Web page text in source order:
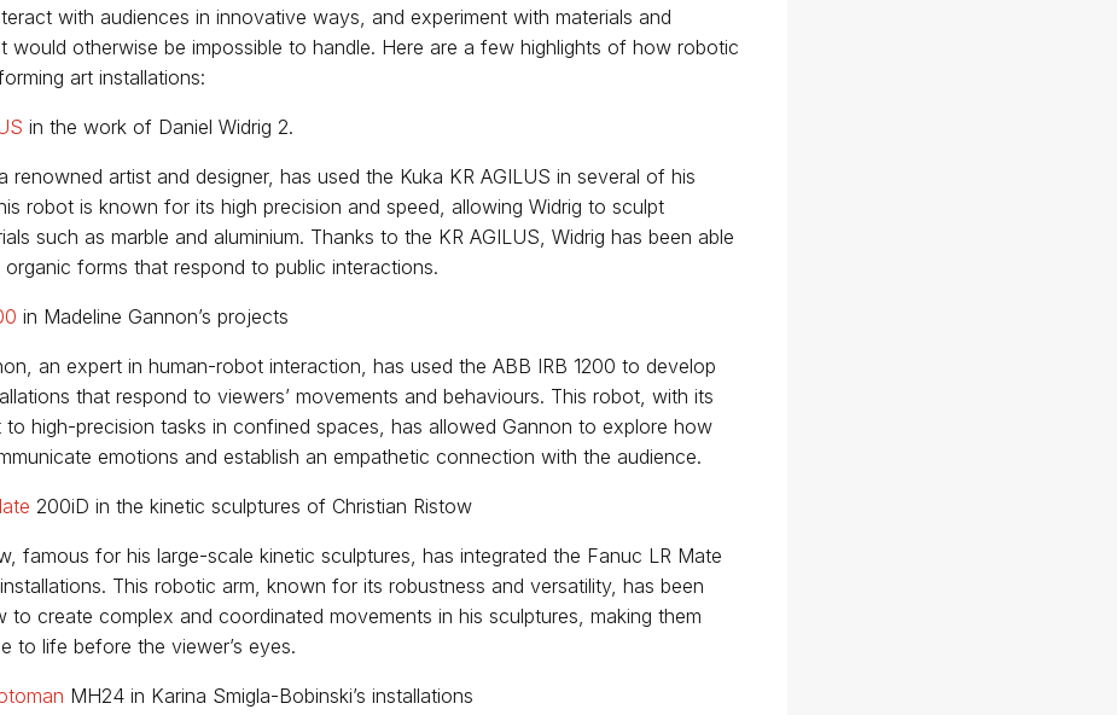
with audiences in innovative ways, and experiment with materials and
would otherwise be impossible to handle. Here are a few highlights of how robotic
art installations:
in the work of Daniel Widrig 2.
renowned artist and designer, has used the Kuka KR AGILUS in several of his
robot is known for its high precision and speed, allowing Widrig to sculpt
such as marble and aluminium. Thanks to the KR AGILUS, Widrig has been able
forms that respond to public interactions.
in Madeline Gannon’s projects
an expert in human-robot interaction, has used the ABB IRB 1200 to develop
that respond to viewers’ movements and behaviours. This robot, with its
to high-precision tasks in confined spaces, has allowed Gannon to explore how
emotions and establish an empathetic connection with the audience.
200iD in the kinetic sculptures of Christian Ristow
famous for his large-scale kinetic sculptures, has integrated the Fanuc LR Mate
This robotic arm, known for its robustness and versatility, has been
to create complex and coordinated movements in his sculptures, making them
to life before the viewer’s eyes.
MH24 in Karina Smigla-Bobinski’s installations